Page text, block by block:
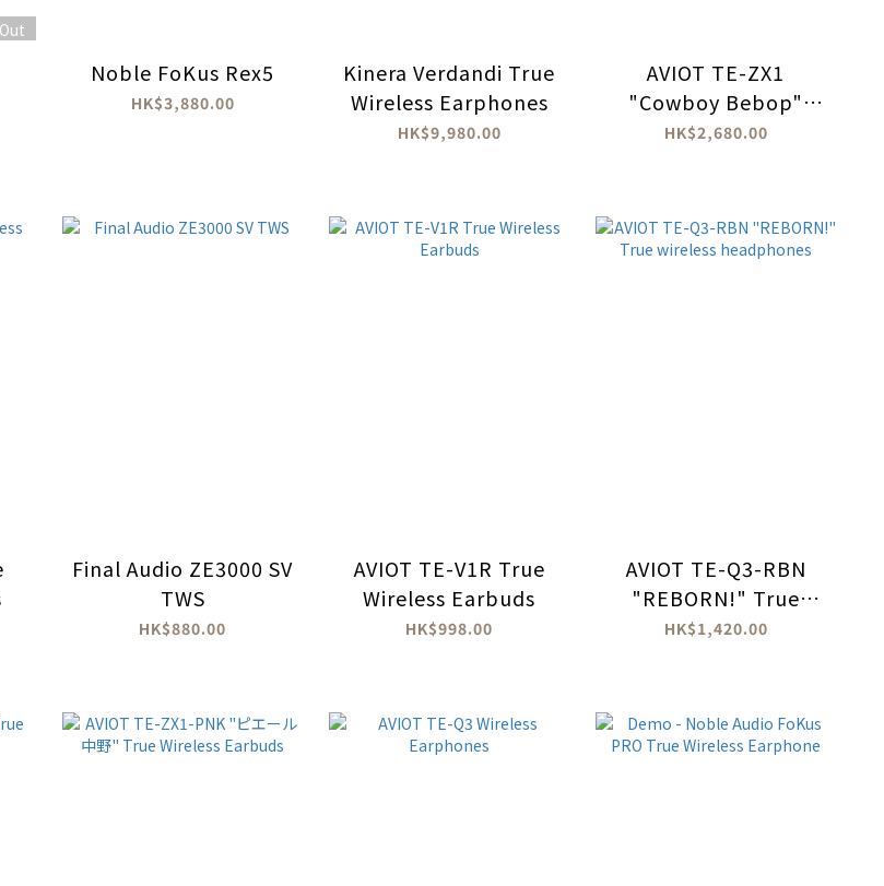
Noble FoKus Rex5
HK$3,880.00
Kinera Verdandi True
Wireless Earphones
HK$9,980.00
AVIOT TE-ZX1
"Cowboy Bebop"
True Wireless
HK$2,680.00
Final Audio ZE3000 SV
TWS
HK$880.00
AVIOT TE-V1R True
Wireless Earbuds
HK$998.00
AVIOT TE-Q3-RBN
"REBORN!" True
wireless headphones
HK$1,420.00